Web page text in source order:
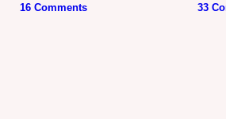
16 Comments 33